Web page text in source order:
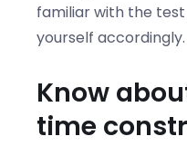
familiar with the
yourself accordingly.
Know
time